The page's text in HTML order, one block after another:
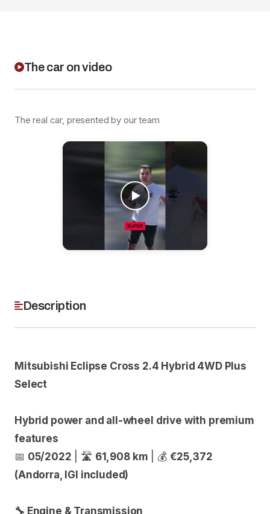
The car on video
The real car, presented by our team
Description
Mitsubishi Eclipse Cross 2.4 Hybrid 4WD Plus
Select
Hybrid power and all-wheel drive with premium
features
📅 05/2022 | 🛣 61,908 km | 💰 €25,372
(Andorra, IGI included)
🔧 Engine & Transmission